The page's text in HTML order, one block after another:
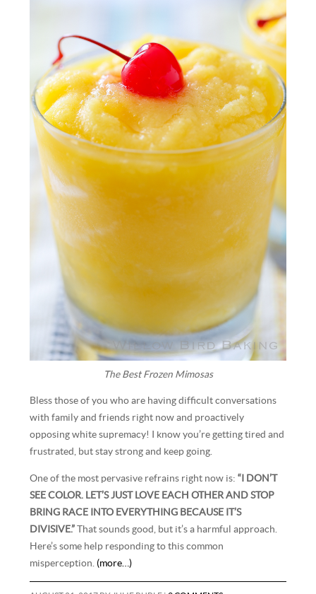
The Best Frozen Mimosas
Bless those of you who are having difficult conversations
with family and friends right now and proactively
opposing white supremacy! I know you’re getting tired and
frustrated, but stay strong and keep going.
One of the most pervasive refrains right now is:“I DON’T
SEE COLOR. LET’S JUST LOVE EACH OTHER AND STOP
BRING RACE INTO EVERYTHING BECAUSE IT’S
DIVISIVE.” That sounds good, but it’s a harmful approach.
Here’s some help responding to this common
misperception. (more…)